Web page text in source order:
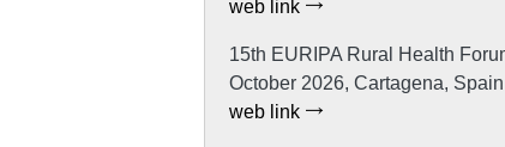
web link
15th EURIPA Rural Health
October 2026, Cartagena, Spain
web link